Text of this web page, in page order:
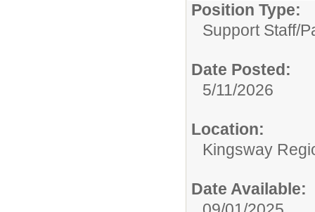
Position Type:
Support Staff/
Date Posted:
5/11/2026
Location:
Kingsway
Date Available: